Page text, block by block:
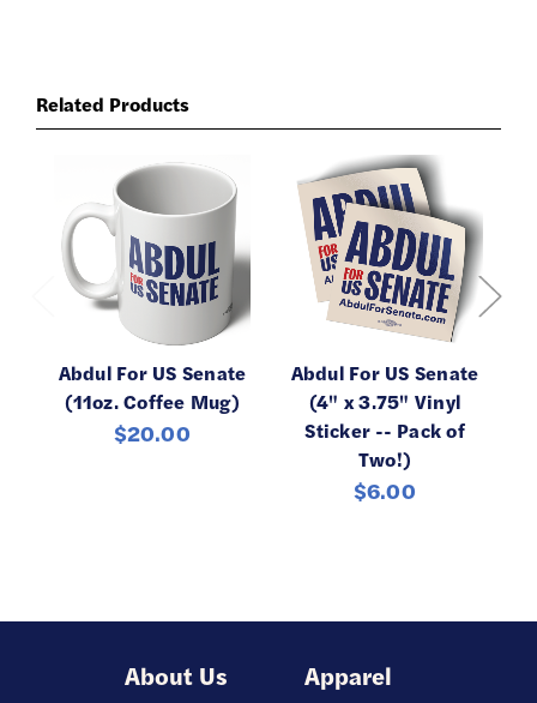
Related Products
Abdul For US Senate
(11oz. Coffee Mug)
$20.00
Abdul For US Senate
(4" x 3.75" Vinyl
Sticker -- Pack of
Two!)
$6.00
About Us
Apparel